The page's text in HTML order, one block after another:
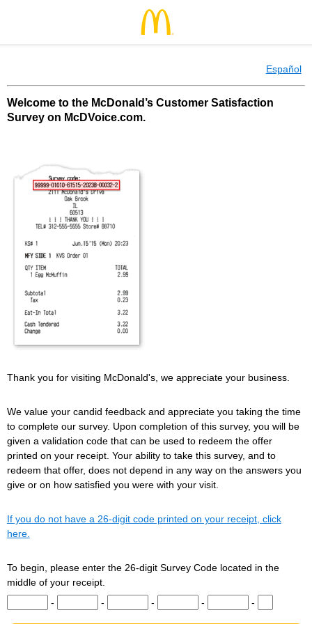
Español
Welcome to the McDonald’s Customer Satisfaction
Survey on McDVoice.com.
McDonald’s Customer Satisfaction Survey
Thank you for visiting McDonald's, we appreciate your business.
We value your candid feedback and appreciate you taking the time
to complete our survey. Upon completion of this survey, you will be
given a validation code that can be used to redeem the offer
printed on your receipt. Your ability to take this survey, and to
redeem that offer, does not depend in any way on the answers you
give or on how satisfied you were with your visit.
If you do not have a 26-digit code printed on your receipt, click
here.
To begin, please enter the 26-digit Survey Code located in the
middle of your receipt.
Input digits 1-5 of the Survey Code.
- Input digits 6-10 of the Survey Code.
- Input digits 11-15 of the Survey Code.
- Input digits 16-20 of the Survey
- Input digits 21-25 of
-